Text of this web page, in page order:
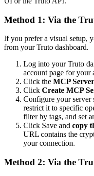
Method 1: Via the
If you prefer a visual setup,
from your Truto dashboard.
Log into your Truto
account page for your
Click the MCP
Click Create MCP
Configure your server
restrict it to specific
filter by tags, and set
Click Save and copy
URL contains the
your connection.
Method 2: Via the